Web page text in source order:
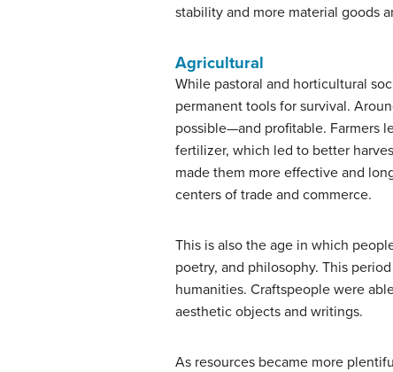
stability and more material goods
Agricultural
While pastoral and horticultural
permanent tools for survival.
possible—and profitable. Farmers
fertilizer, which led to better
made them more effective and
centers of trade and commerce.
This is also the age in which
poetry, and philosophy. This
humanities. Craftspeople were
aesthetic objects and writings.
As resources became more